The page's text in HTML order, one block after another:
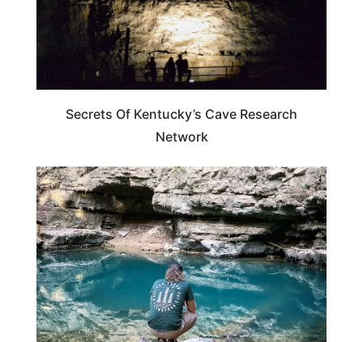
Secrets Of Kentucky’s Cave Research
Network
KENTUCKY